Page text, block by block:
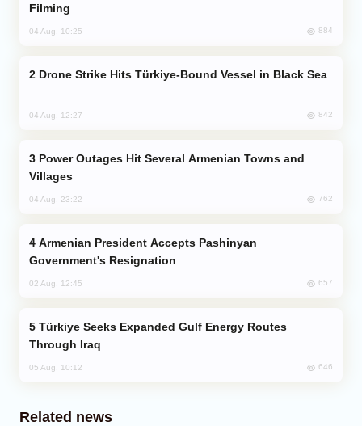
Filming
04 Aug, 10:25 884
Drone Strike Hits Türkiye-Bound Vessel in Black Sea
04 Aug, 12:27 842
Villages
04 Aug, 23:22 762
Government's Resignation
02 Aug, 12:45 657
Through Iraq
05 Aug, 10:12 646
Related news